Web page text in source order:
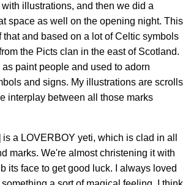
illustrations, and then we did a
space as well on the opening night. This
that and based on a lot of Celtic symbols
the Picts clan in the east of Scotland.
paint people and used to adorn
and signs. My illustrations are scrolls
interplay between all those marks
a LOVERBOY yeti, which is clad in all
marks. We're almost christening it with
its face to get good luck. I always loved